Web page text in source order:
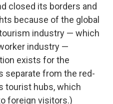
closed its borders and
because of the global
industry — which
industry —
exists for the
separate from the red-
tourist hubs, which
foreign visitors.)